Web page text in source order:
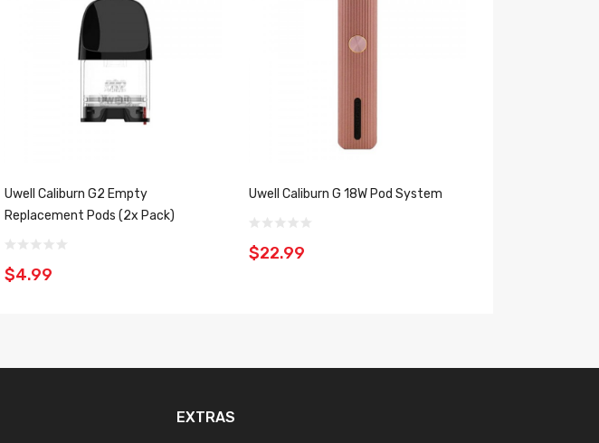
Uwell Caliburn G2 Empty
Replacement Pods (2x Pack)
$4.99
Uwell Caliburn G 18W Pod System
$22.99
EXTRAS